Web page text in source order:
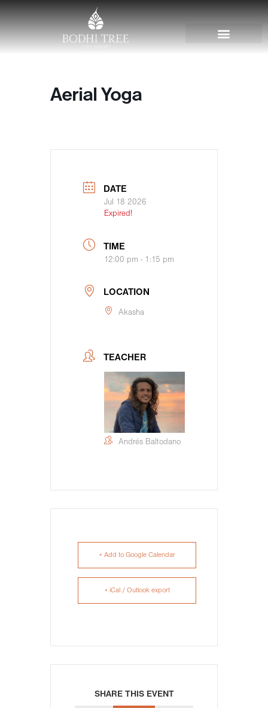
Aerial Yoga
DATE
Jul 18 2026
Expired!
TIME
12:00 pm - 1:15 pm
LOCATION
Akasha
TEACHER
Andrés Baltodano
+ Add to Google Calendar
+ iCal / Outlook export
SHARE THIS EVENT